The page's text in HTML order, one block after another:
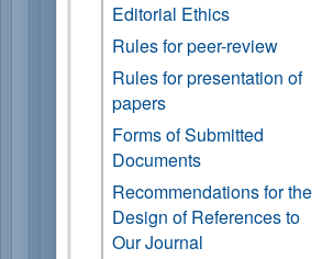
Editorial Ethics
Rules for peer-review
Rules for presentation of
papers
Forms of Submitted
Documents
Recommendations for the
Design of References to
Our Journal